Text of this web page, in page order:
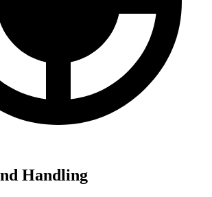
Handling